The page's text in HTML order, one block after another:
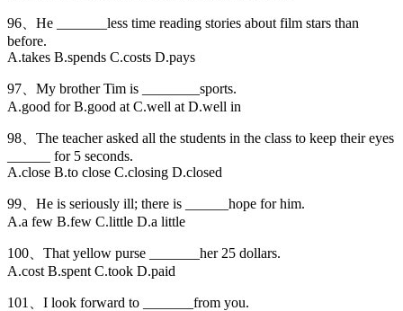
96、He _______less time reading stories about film stars than
before.
A.takes B.spends C.costs D.pays
97、My brother Tim is ________sports.
A.good for B.good at C.well at D.well in
98、The teacher asked all the students in the class to keep their eyes
______ for 5 seconds.
A.close B.to close C.closing D.closed
99、He is seriously ill; there is ______hope for him.
A.a few B.few C.little D.a little
100、That yellow purse _______her 25 dollars.
A.cost B.spent C.took D.paid
101、I look forward to _______from you.